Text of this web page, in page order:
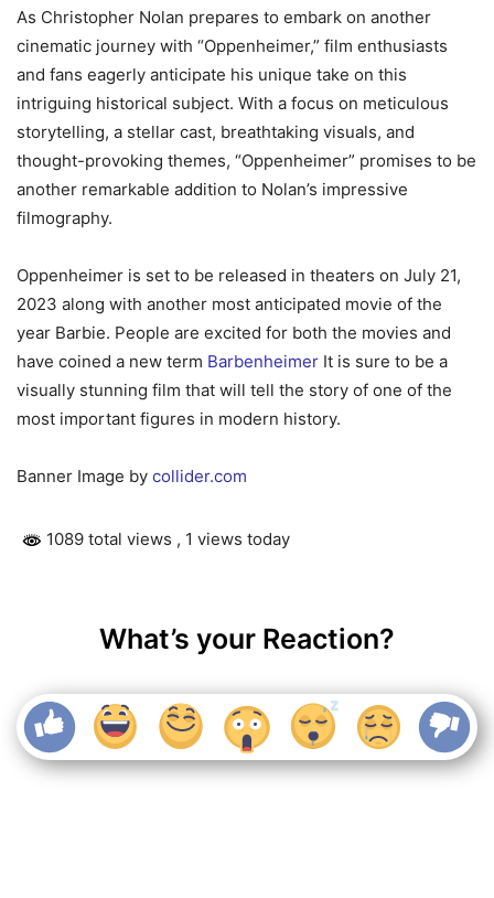
As Christopher Nolan prepares to embark on another
cinematic journey with “Oppenheimer,” film enthusiasts
and fans eagerly anticipate his unique take on this
intriguing historical subject. With a focus on meticulous
storytelling, a stellar cast, breathtaking visuals, and
thought-provoking themes, “Oppenheimer” promises to be
another remarkable addition to Nolan’s impressive
filmography.
Oppenheimer is set to be released in theaters on July 21,
2023 along with another most anticipated movie of the
year Barbie. People are excited for both the movies and
have coined a new term Barbenheimer It is sure to be a
visually stunning film that will tell the story of one of the
most important figures in modern history.
Banner Image by collider.com
1089 total views , 1 views today
What’s your Reaction?